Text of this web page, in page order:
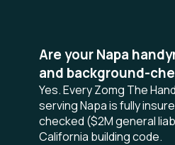
Are your Napa
and background-
Yes. Every Zomg The
serving Napa is fully
checked ($2M general
California building code.